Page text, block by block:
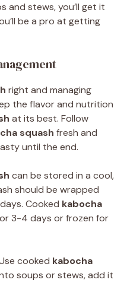
and stews, you’ll get it
be a pro at getting
right and managing
the flavor and nutrition
at its best. Follow
squash fresh and
until the end.
can be stored in a cool,
should be wrapped
Cooked kabocha
3-4 days or frozen for
cooked kabocha
soups or stews, add it